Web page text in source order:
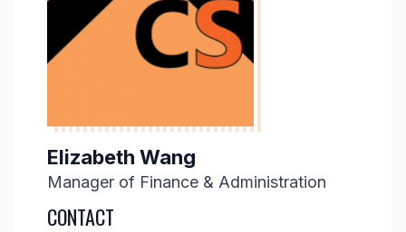
Elizabeth Wang
Manager of Finance & Administration
CONTACT